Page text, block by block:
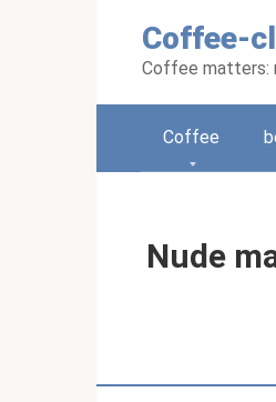
Coffee-
Coffee matters:
Coffee
Nude